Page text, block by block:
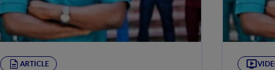
ARTICLE